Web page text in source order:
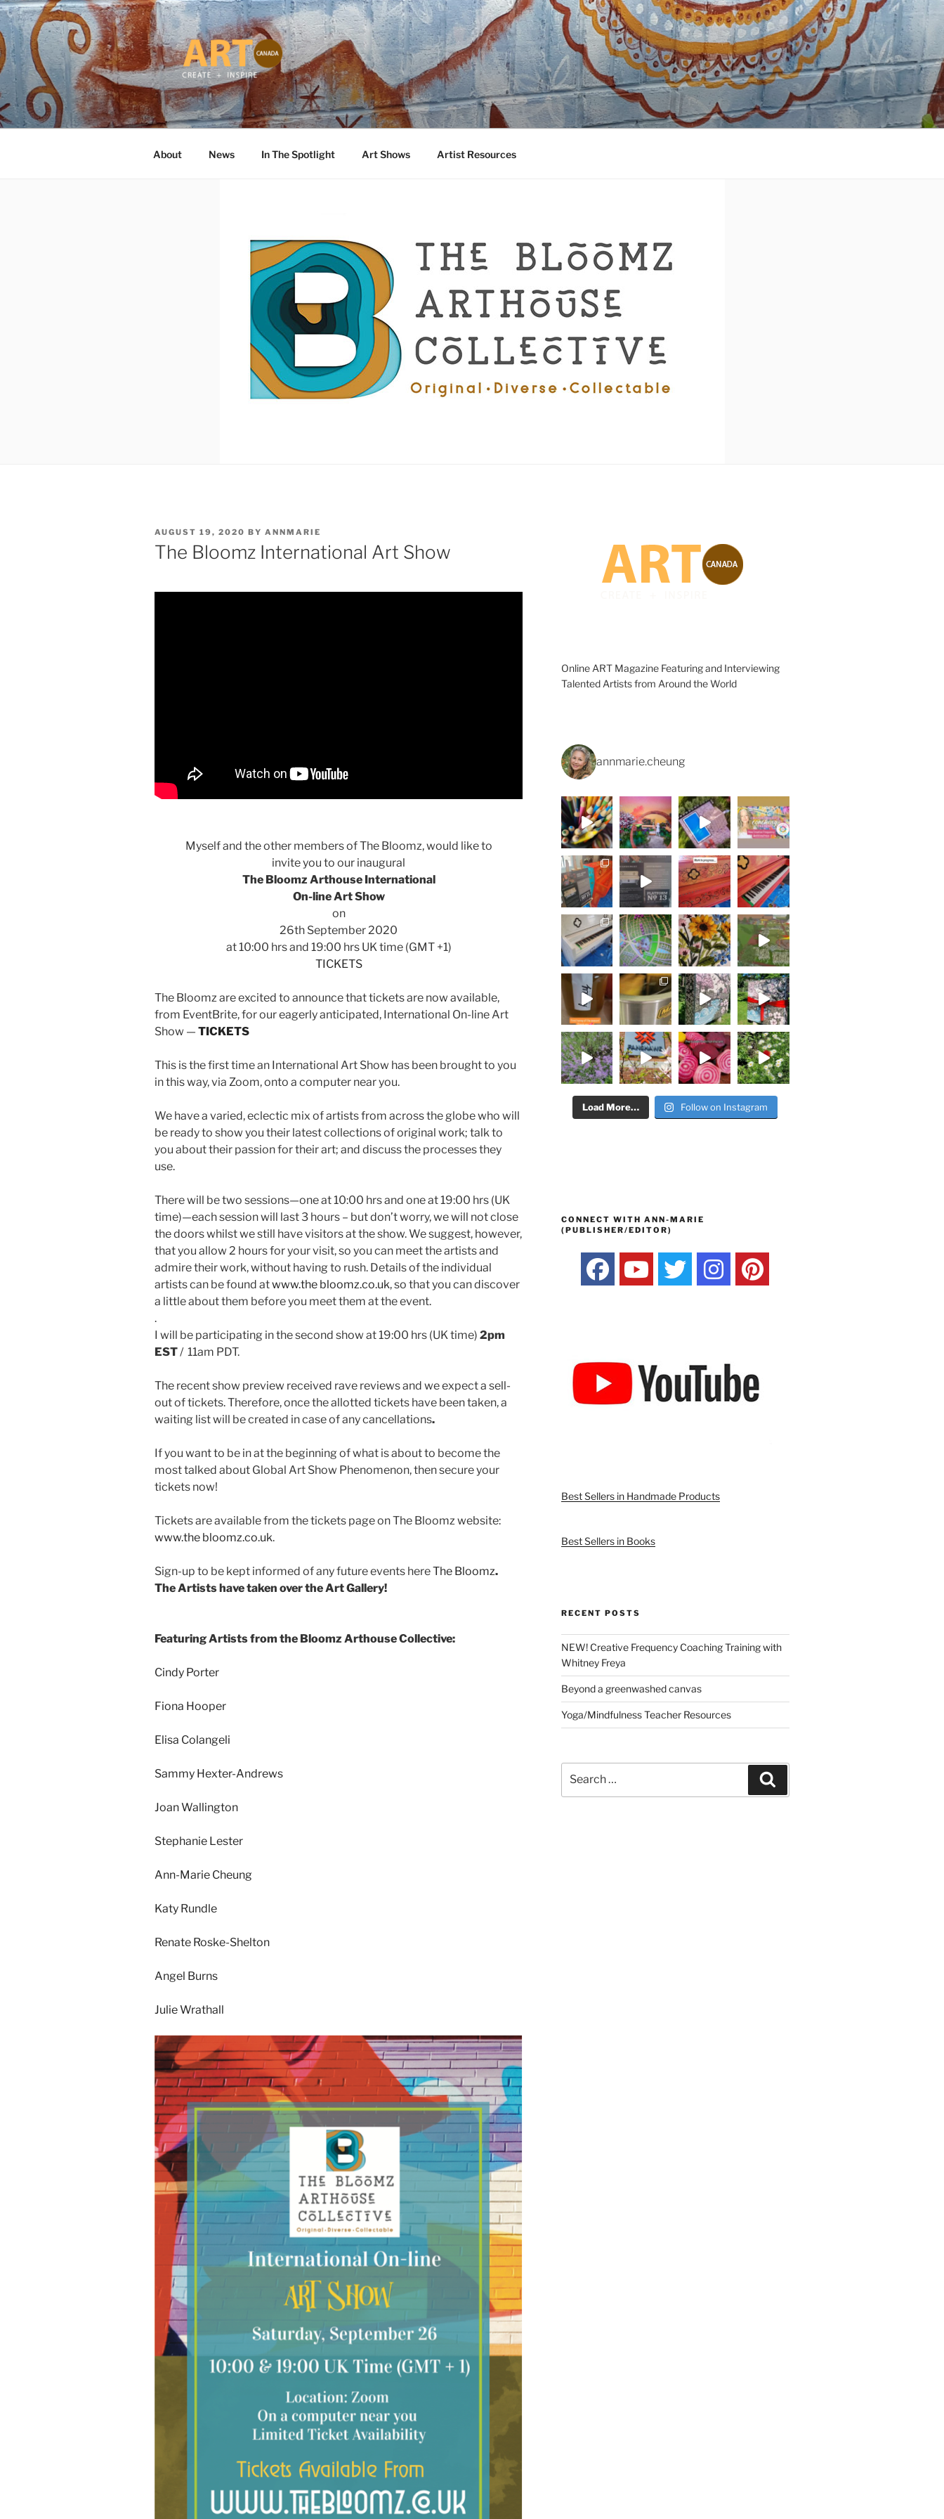
Skip
to
content
ART CANADA
Online ART Magazine Featuring Talented Artists from Around the World
About News In The Spotlight Art Shows Artist Resources
POSTED
ON
AUGUST 19, 2020 BY ANNMARIE
The Bloomz International Art Show
Myself and the other members of The Bloomz, would like to
invite you to our inaugural
The Bloomz Arthouse International
On-line Art Show
on
26th September 2020
at 10:00 hrs and 19:00 hrs UK time (GMT +1)
TICKETS
The Bloomz are excited to announce that tickets are now available,
from EventBrite, for our eagerly anticipated, International On-line Art
Show — TICKETS
This is the first time an International Art Show has been brought to you
in this way, via Zoom, onto a computer near you.
We have a varied, eclectic mix of artists from across the globe who will
be ready to show you their latest collections of original work; talk to
you about their passion for their art; and discuss the processes they
use.
There will be two sessions—one at 10:00 hrs and one at 19:00 hrs (UK
time)—each session will last 3 hours – but don’t worry, we will not close
the doors whilst we still have visitors at the show. We suggest, however,
that you allow 2 hours for your visit, so you can meet the artists and
admire their work, without having to rush. Details of the individual
artists can be found atwww.the bloomz.co.uk, so that you can discover
a little about them before you meet them at the event.
.
I will be participating in the second show at 19:00 hrs (UK time) 2pm
EST/ 11am PDT.
The recent show preview received rave reviews and we expect a sell-
out of tickets. Therefore, once the allotted tickets have been taken, a
waiting list will be created in case of any cancellations.
If you want to be in at the beginning of what is about to become the
most talked about Global Art Show Phenomenon, then secure your
tickets now!
Tickets are available from the tickets page on The Bloomz website:
www.the bloomz.co.uk.
Sign-up to be kept informed of any future events hereThe Bloomz.
The Artists have taken over the Art Gallery!
Featuring Artists from the Bloomz Arthouse Collective:
Cindy Porter
Fiona Hooper
Elisa Colangeli
Sammy Hexter-Andrews
Joan Wallington
Stephanie Lester
Ann-Marie Cheung
Katy Rundle
Renate Roske-Shelton
Angel Burns
Julie Wrathall
Online ART Magazine Featuring and Interviewing
Talented Artists from Around the World
annmarie.cheung
Load More… Follow on Instagram
CONNECT WITH ANN-MARIE
(PUBLISHER/EDITOR)
Best Sellers in Handmade Products
Best Sellers in Books
RECENT POSTS
NEW! Creative Frequency Coaching Training with
Whitney Freya
Beyond a greenwashed canvas
Yoga/Mindfulness Teacher Resources
for: